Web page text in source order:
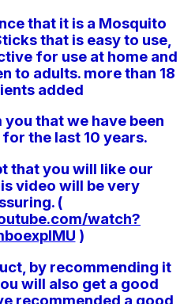
that it is a Mosquito
that is easy to use,
for use at home and
to adults. more than 18
added
that we have been
the last 10 years.
that you will like our
video will be very
(
watch?
)
by recommending it
will also get a good
recommended a good